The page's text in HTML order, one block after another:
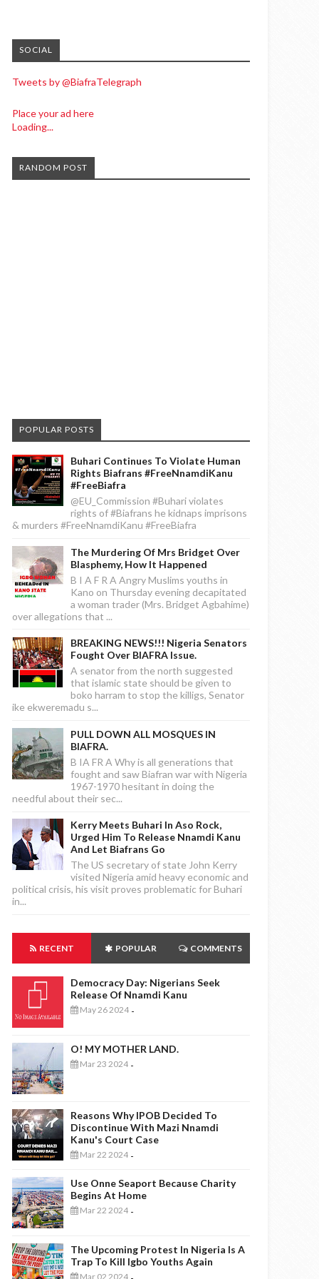
SOCIAL
Tweets by @BiafraTelegraph
Place your ad here
Loading...
RANDOM POST
POPULAR POSTS
Buhari Continues To Violate Human
Rights Biafrans #FreeNnamdiKanu
#FreeBiafra
@EU_Commission #Buhari violates
rights of #Biafrans he kidnaps imprisons
& murders #FreeNnamdiKanu #FreeBiafra
The Murdering Of Mrs Bridget Over
Blasphemy, How It Happened
B I A F R A Angry Muslims youths in
Kano on Thursday evening decapitated
a woman trader (Mrs. Bridget Agbahime)
over allegations that ...
BREAKING NEWS!!! Nigeria Senators
Fought Over BIAFRA Issue.
A senator from the north suggested
that islamic state should be given to
boko harram to stop the killigs, Senator
ike ekweremadu s...
PULL DOWN ALL MOSQUES IN
BIAFRA.
B IA FR A Why is all generations that
fought and saw Biafran war with Nigeria
1967-1970 hesitant in doing the
needful about their sec...
Kerry Meets Buhari In Aso Rock,
Urged Him To Release Nnamdi Kanu
And Let Biafrans Go
The US secretary of state John Kerry
visited Nigeria amid heavy economic and
political crisis, his visit proves problematic for Buhari
in...
RECENT POPULAR COMMENTS
Democracy Day: Nigerians Seek
Release Of Nnamdi Kanu
May 26 2024 -
O! MY MOTHER LAND.
Mar 23 2024 -
Reasons Why IPOB Decided To
Discontinue With Mazi Nnamdi
Kanu's Court Case
Mar 22 2024 -
Use Onne Seaport Because Charity
Begins At Home
Mar 22 2024 -
The Upcoming Protest In Nigeria Is A
Trap To Kill Igbo Youths Again
Mar 02 2024